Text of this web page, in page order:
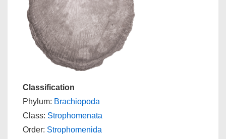
Classification
Phylum: Brachiopoda
Class: Strophomenata
Order: Strophomenida